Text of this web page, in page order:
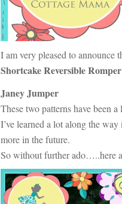
I am very pleased to announce
Shortcake Reversible
Janey Jumper
These two patterns have been
I’ve learned a lot along the
more in the future.
So without further ado…..here